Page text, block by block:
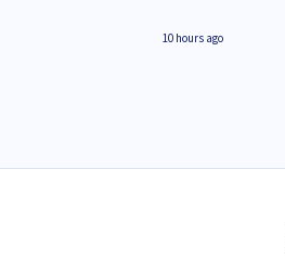
10 hours ago